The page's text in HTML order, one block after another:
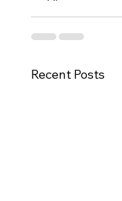
Recent Posts